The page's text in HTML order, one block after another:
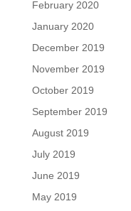
February 2020
January 2020
December 2019
November 2019
October 2019
September 2019
August 2019
July 2019
June 2019
May 2019